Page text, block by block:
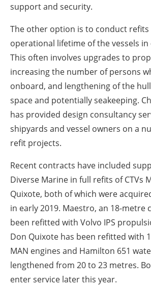
support and security.
The other option is to conduct
operational lifetime of the vessels
This often involves upgrades to
increasing the number of persons
onboard, and lengthening of the
space and potentially seakeeping.
has provided design consultancy
shipyards and vessel owners on a
refit projects.
Recent contracts have included
Diverse Marine in full refits of CTVs
Quixote, both of which were
in early 2019. Maestro, an 18-metre
been refitted with Volvo IPS
Don Quixote has been refitted with
MAN engines and Hamilton 651
lengthened from 20 to 23 metres.
enter service later this year.